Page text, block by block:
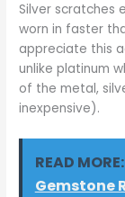
Silver scratches
worn in faster
appreciate this
unlike platinum
of the metal,
inexpensive).
READ MORE:
Gemstone